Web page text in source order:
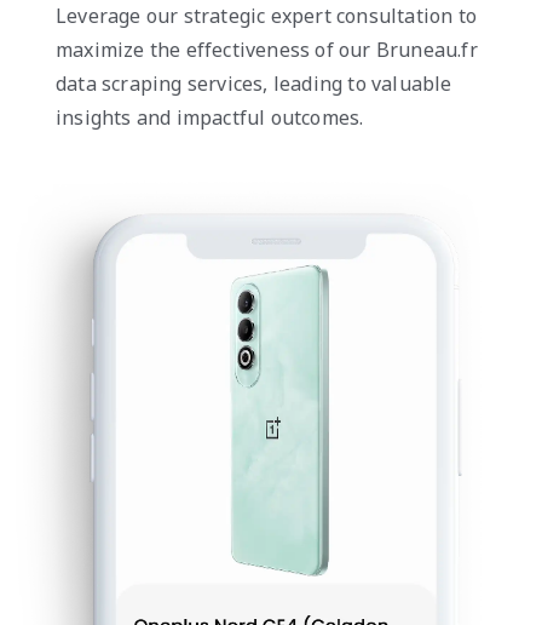
Leverage our strategic expert consultation to
maximize the effectiveness of our Bruneau.fr
data scraping services, leading to valuable
insights and impactful outcomes.